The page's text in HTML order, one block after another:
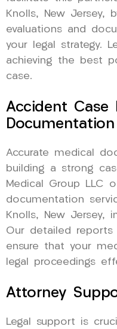
Knolls, New Jersey,
evaluations and
your legal strategy.
achieving the best
case.
Accident Case
Documentation
Accurate medical
building a strong
Medical Group LLC
documentation
Knolls, New Jersey,
Our detailed reports
ensure that your
legal proceedings
Attorney
Legal support is